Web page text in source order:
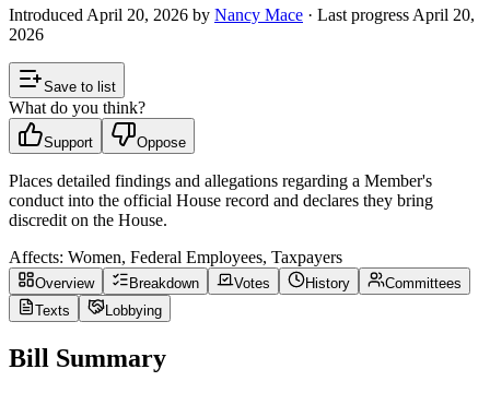
Introduced April 20, 2026 by Nancy Mace · Last progress April 20,
2026
Save to list
What do you think?
Support Oppose
Places detailed findings and allegations regarding a Member's
conduct into the official House record and declares they bring
discredit on the House.
Affects: Women, Federal Employees, Taxpayers
Overview Breakdown Votes History
Committees
Texts
Lobbying
Bill Summary